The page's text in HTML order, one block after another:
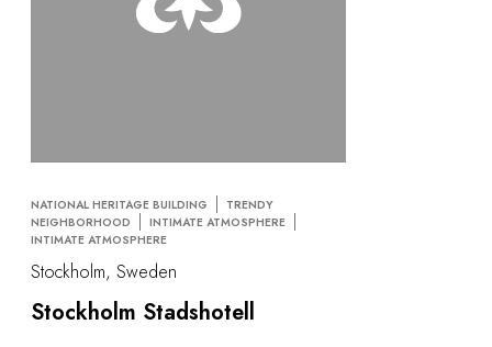
NATIONAL HERITAGE BUILDING
TRENDY
NEIGHBORHOOD
INTIMATE ATMOSPHERE
INTIMATE ATMOSPHERE
Stockholm, Sweden
Stockholm Stadshotell